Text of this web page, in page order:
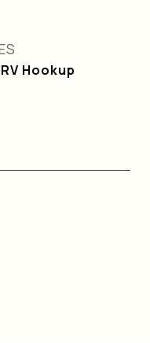
Hookup